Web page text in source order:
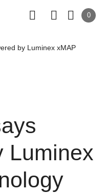
0
by Luminex xMAP
Luminex